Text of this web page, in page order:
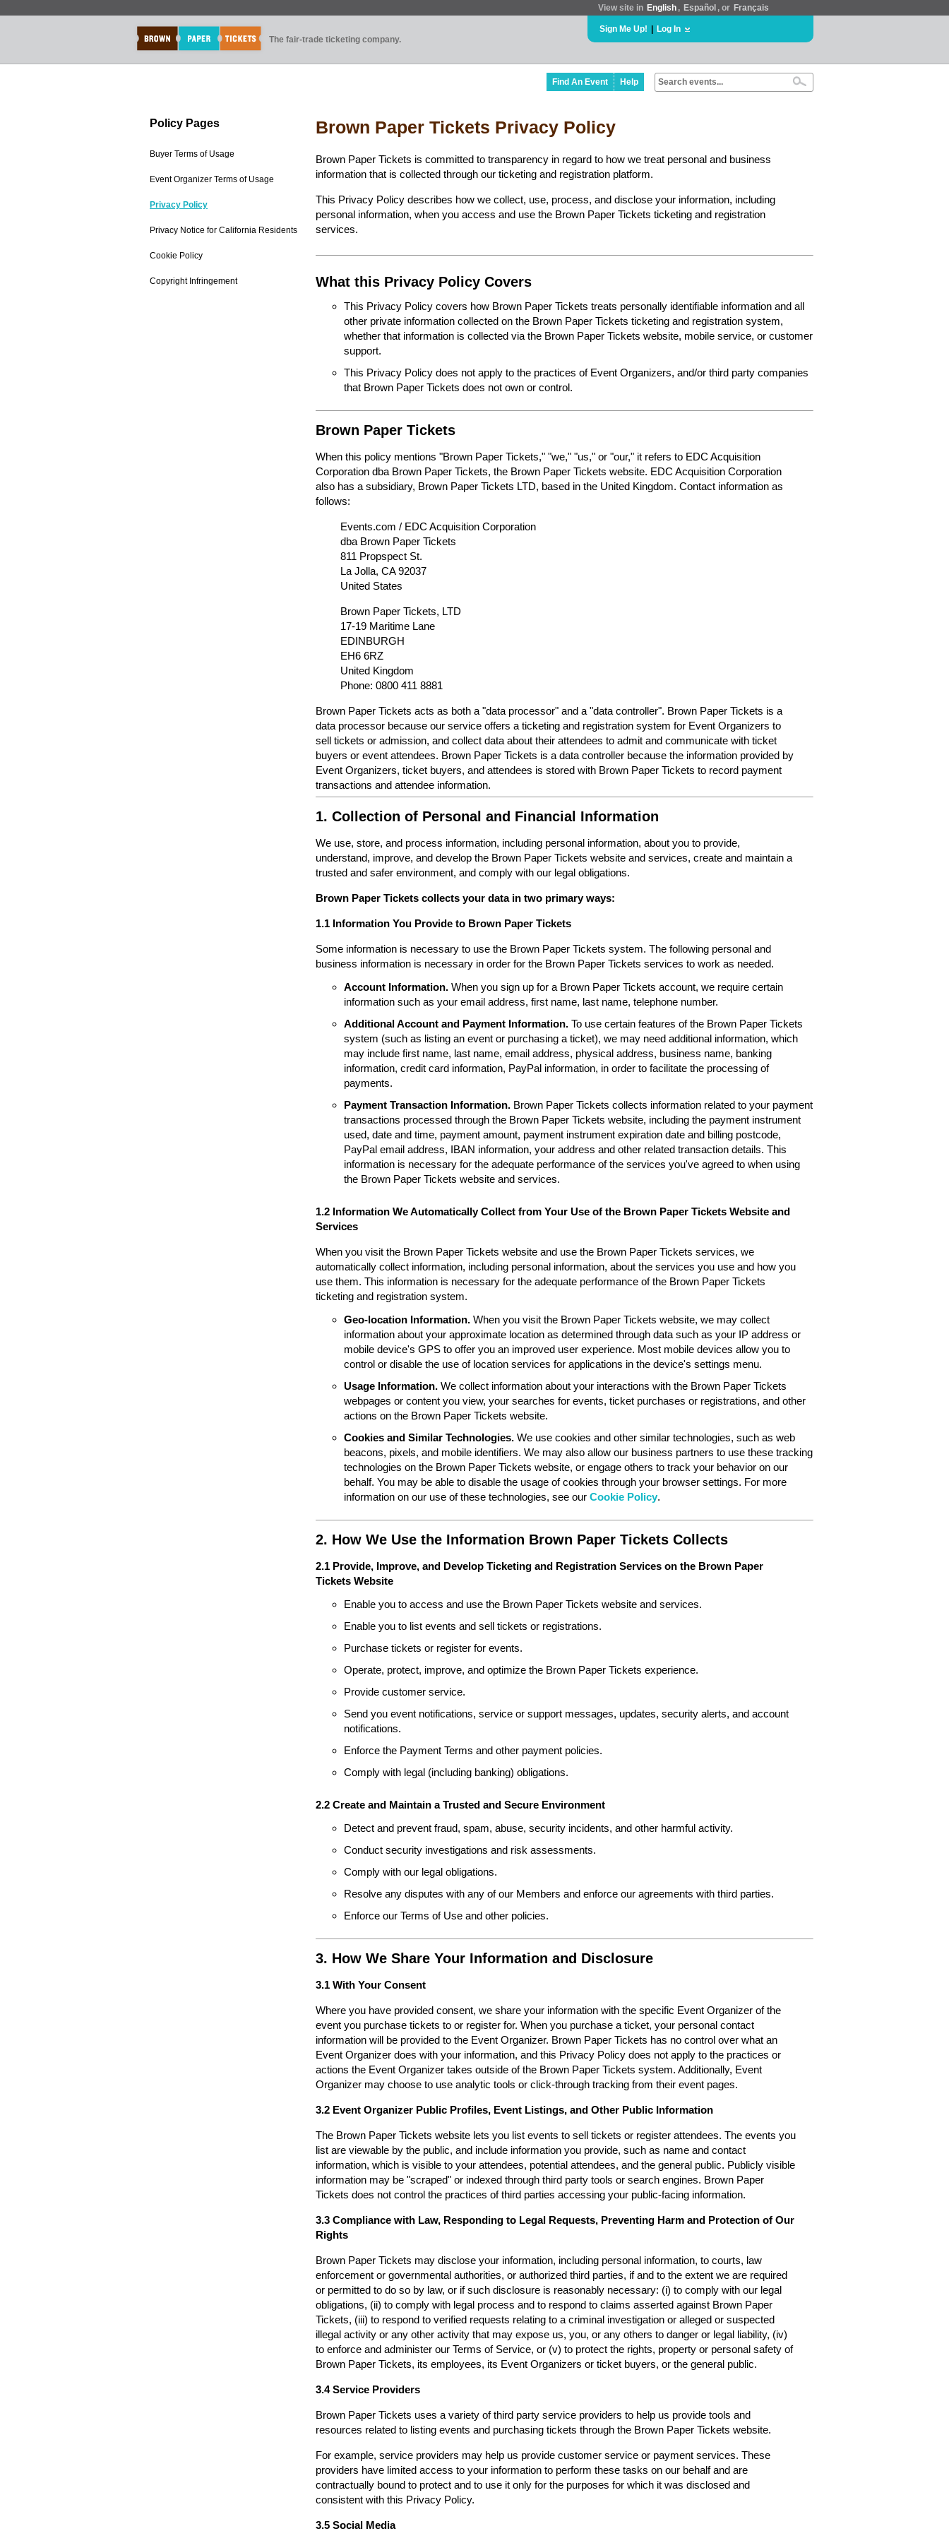
View site in English , Español , or Français
The fair-trade ticketing company.
Sign Me Up! Log In
Find An Event Help
Policy Pages
Buyer Terms of Usage
Event Organizer Terms of Usage
Privacy Policy
Privacy Notice for California Residents
Cookie Policy
Copyright Infringement
Brown Paper Tickets Privacy Policy
Brown Paper Tickets is committed to transparency in regard to how we treat personal and business
information that is collected through our ticketing and registration platform.
This Privacy Policy describes how we collect, use, process, and disclose your information, including
personal information, when you access and use the Brown Paper Tickets ticketing and registration
services.
What this Privacy Policy Covers
This Privacy Policy covers how Brown Paper Tickets treats personally identifiable information and all
other private information collected on the Brown Paper Tickets ticketing and registration system,
whether that information is collected via the Brown Paper Tickets website, mobile service, or customer
support.
This Privacy Policy does not apply to the practices of Event Organizers, and/or third party companies
that Brown Paper Tickets does not own or control.
Brown Paper Tickets
When this policy mentions "Brown Paper Tickets," "we," "us," or "our," it refers to EDC Acquisition
Corporation dba Brown Paper Tickets, the Brown Paper Tickets website. EDC Acquisition Corporation
also has a subsidiary, Brown Paper Tickets LTD, based in the United Kingdom. Contact information as
follows:
Events.com / EDC Acquisition Corporation
dba Brown Paper Tickets
811 Propspect St.
La Jolla, CA 92037
United States
Brown Paper Tickets, LTD
17-19 Maritime Lane
EDINBURGH
EH6 6RZ
United Kingdom
Phone: 0800 411 8881
Brown Paper Tickets acts as both a "data processor" and a "data controller". Brown Paper Tickets is a
data processor because our service offers a ticketing and registration system for Event Organizers to
sell tickets or admission, and collect data about their attendees to admit and communicate with ticket
buyers or event attendees. Brown Paper Tickets is a data controller because the information provided by
Event Organizers, ticket buyers, and attendees is stored with Brown Paper Tickets to record payment
transactions and attendee information.
1. Collection of Personal and Financial Information
We use, store, and process information, including personal information, about you to provide,
understand, improve, and develop the Brown Paper Tickets website and services, create and maintain a
trusted and safer environment, and comply with our legal obligations.
Brown Paper Tickets collects your data in two primary ways:
1.1 Information You Provide to Brown Paper Tickets
Some information is necessary to use the Brown Paper Tickets system. The following personal and
business information is necessary in order for the Brown Paper Tickets services to work as needed.
Account Information. When you sign up for a Brown Paper Tickets account, we require certain
information such as your email address, first name, last name, telephone number.
Additional Account and Payment Information. To use certain features of the Brown Paper Tickets
system (such as listing an event or purchasing a ticket), we may need additional information, which
may include first name, last name, email address, physical address, business name, banking
information, credit card information, PayPal information, in order to facilitate the processing of
payments.
Payment Transaction Information. Brown Paper Tickets collects information related to your payment
transactions processed through the Brown Paper Tickets website, including the payment instrument
used, date and time, payment amount, payment instrument expiration date and billing postcode,
PayPal email address, IBAN information, your address and other related transaction details. This
information is necessary for the adequate performance of the services you've agreed to when using
the Brown Paper Tickets website and services.
1.2 Information We Automatically Collect from Your Use of the Brown Paper Tickets Website and
Services
When you visit the Brown Paper Tickets website and use the Brown Paper Tickets services, we
automatically collect information, including personal information, about the services you use and how you
use them. This information is necessary for the adequate performance of the Brown Paper Tickets
ticketing and registration system.
Geo-location Information. When you visit the Brown Paper Tickets website, we may collect
information about your approximate location as determined through data such as your IP address or
mobile device's GPS to offer you an improved user experience. Most mobile devices allow you to
control or disable the use of location services for applications in the device's settings menu.
Usage Information. We collect information about your interactions with the Brown Paper Tickets
webpages or content you view, your searches for events, ticket purchases or registrations, and other
actions on the Brown Paper Tickets website.
Cookies and Similar Technologies. We use cookies and other similar technologies, such as web
beacons, pixels, and mobile identifiers. We may also allow our business partners to use these tracking
technologies on the Brown Paper Tickets website, or engage others to track your behavior on our
behalf. You may be able to disable the usage of cookies through your browser settings. For more
information on our use of these technologies, see our Cookie Policy.
2. How We Use the Information Brown Paper Tickets Collects
2.1 Provide, Improve, and Develop Ticketing and Registration Services on the Brown Paper
Tickets Website
Enable you to access and use the Brown Paper Tickets website and services.
Enable you to list events and sell tickets or registrations.
Purchase tickets or register for events.
Operate, protect, improve, and optimize the Brown Paper Tickets experience.
Provide customer service.
Send you event notifications, service or support messages, updates, security alerts, and account
notifications.
Enforce the Payment Terms and other payment policies.
Comply with legal (including banking) obligations.
2.2 Create and Maintain a Trusted and Secure Environment
Detect and prevent fraud, spam, abuse, security incidents, and other harmful activity.
Conduct security investigations and risk assessments.
Comply with our legal obligations.
Resolve any disputes with any of our Members and enforce our agreements with third parties.
Enforce our Terms of Use and other policies.
3. How We Share Your Information and Disclosure
3.1 With Your Consent
Where you have provided consent, we share your information with the specific Event Organizer of the
event you purchase tickets to or register for. When you purchase a ticket, your personal contact
information will be provided to the Event Organizer. Brown Paper Tickets has no control over what an
Event Organizer does with your information, and this Privacy Policy does not apply to the practices or
actions the Event Organizer takes outside of the Brown Paper Tickets system. Additionally, Event
Organizer may choose to use analytic tools or click-through tracking from their event pages.
3.2 Event Organizer Public Profiles, Event Listings, and Other Public Information
The Brown Paper Tickets website lets you list events to sell tickets or register attendees. The events you
list are viewable by the public, and include information you provide, such as name and contact
information, which is visible to your attendees, potential attendees, and the general public. Publicly visible
information may be "scraped" or indexed through third party tools or search engines. Brown Paper
Tickets does not control the practices of third parties accessing your public-facing information.
3.3 Compliance with Law, Responding to Legal Requests, Preventing Harm and Protection of Our
Rights
Brown Paper Tickets may disclose your information, including personal information, to courts, law
enforcement or governmental authorities, or authorized third parties, if and to the extent we are required
or permitted to do so by law, or if such disclosure is reasonably necessary: (i) to comply with our legal
obligations, (ii) to comply with legal process and to respond to claims asserted against Brown Paper
Tickets, (iii) to respond to verified requests relating to a criminal investigation or alleged or suspected
illegal activity or any other activity that may expose us, you, or any others to danger or legal liability, (iv)
to enforce and administer our Terms of Service, or (v) to protect the rights, property or personal safety of
Brown Paper Tickets, its employees, its Event Organizers or ticket buyers, or the general public.
3.4 Service Providers
Brown Paper Tickets uses a variety of third party service providers to help us provide tools and
resources related to listing events and purchasing tickets through the Brown Paper Tickets website.
For example, service providers may help us provide customer service or payment services. These
providers have limited access to your information to perform these tasks on our behalf and are
contractually bound to protect and to use it only for the purposes for which it was disclosed and
consistent with this Privacy Policy.
3.5 Social Media